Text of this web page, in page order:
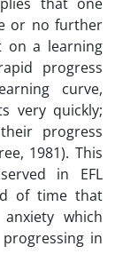
or no further
on a learning
progress
curve,
very quickly;
progress
1981). This
in EFL
of time that
which
in